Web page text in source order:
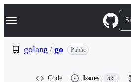
k
p
Navigation Menu
golang / go Public
Code Issues 5k+